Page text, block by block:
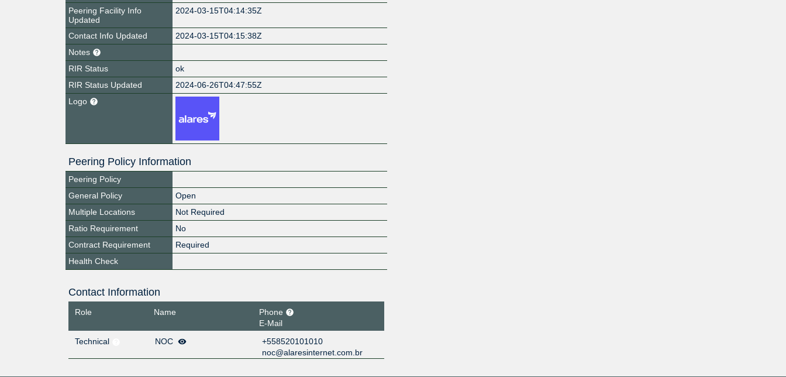
Peering Facility Info
Updated
2024-03-15T04:14:35Z
Contact Info Updated
2024-03-15T04:15:38Z
Notes
RIR Status
ok
RIR Status Updated
2024-06-26T04:47:55Z
Logo
Peering Policy Information
Peering Policy
General Policy
Open
Multiple Locations
Not Required
Ratio Requirement
No
Contract Requirement
Required
Health Check
Contact Information
Role Name
Phone
E-Mail
Technical
NOC
+558520101010
noc@alaresinternet.com.br